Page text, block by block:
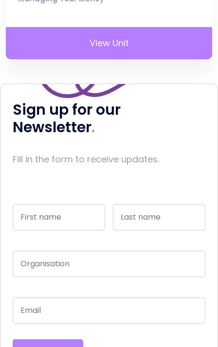
View Unit
Sign up for our
Newsletter
Fill in the form to receive updates.